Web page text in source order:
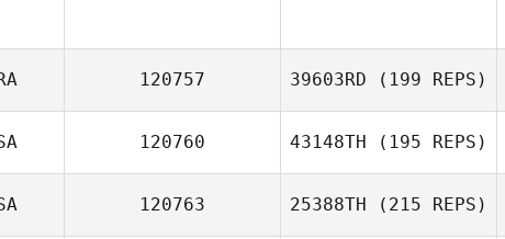
120757 39603RD (199 REPS)
Nicolas Billas
120760 43148TH (195 REPS)
Marco Busch
120763 25388TH (215 REPS)